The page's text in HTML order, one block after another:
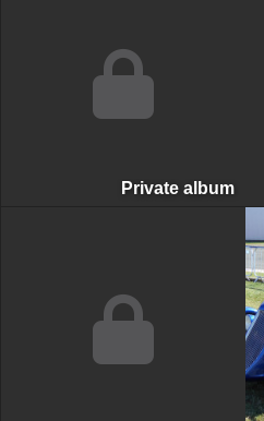
Private album